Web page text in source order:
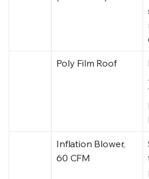
Poly Film Roof
Inflation Blower,
60 CFM